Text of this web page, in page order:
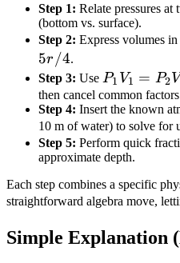
Step 1: Relate pressures
(bottom vs. surface).
Step 2: Express volumes
5r/4.
Step 3: Use P_1
V_1
=
P_2
V_2
P1 V1 = P2 V
then cancel common
Step 4: Insert the known
10 m of water) to solve for
Step 5: Perform quick
approximate depth.
Each step combines a specific
straightforward algebra move,
Simple Explanation